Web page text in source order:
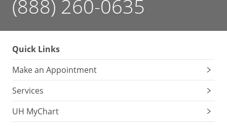
(888) 260-0635
Quick Links
Make an Appointment
Services
UH MyChart